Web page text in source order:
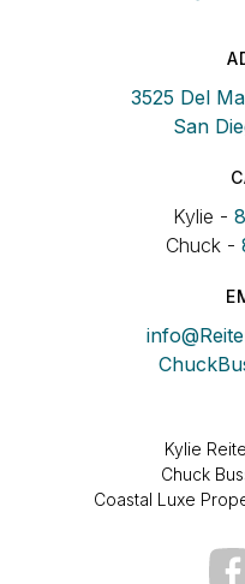
3525 Del
San
Kylie -
Chuck -
Kylie
Chuck
Coastal Luxe